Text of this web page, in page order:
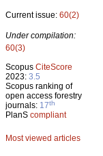
Current issue: 60(2)
Under compilation:
60(3)
Scopus CiteScore
2023: 3.5
Scopus ranking of
open access forestry
journals: 17th
PlanS compliant
Most viewed articles